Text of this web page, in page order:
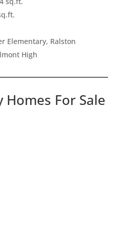
Elementary, Ralston
High
Homes For Sale